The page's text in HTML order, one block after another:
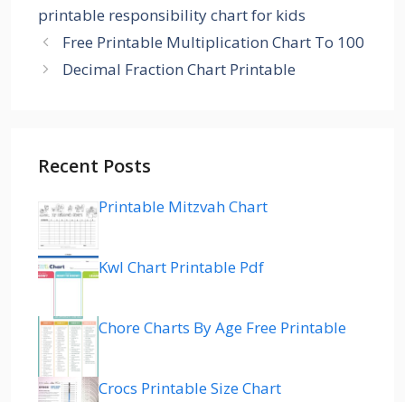
printable responsibility chart for kids
Free Printable Multiplication Chart To 100
Decimal Fraction Chart Printable
Recent Posts
Printable Mitzvah Chart
Kwl Chart Printable Pdf
Chore Charts By Age Free Printable
Crocs Printable Size Chart